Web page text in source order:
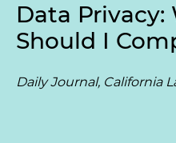
Data
Should I
Daily Journal, California